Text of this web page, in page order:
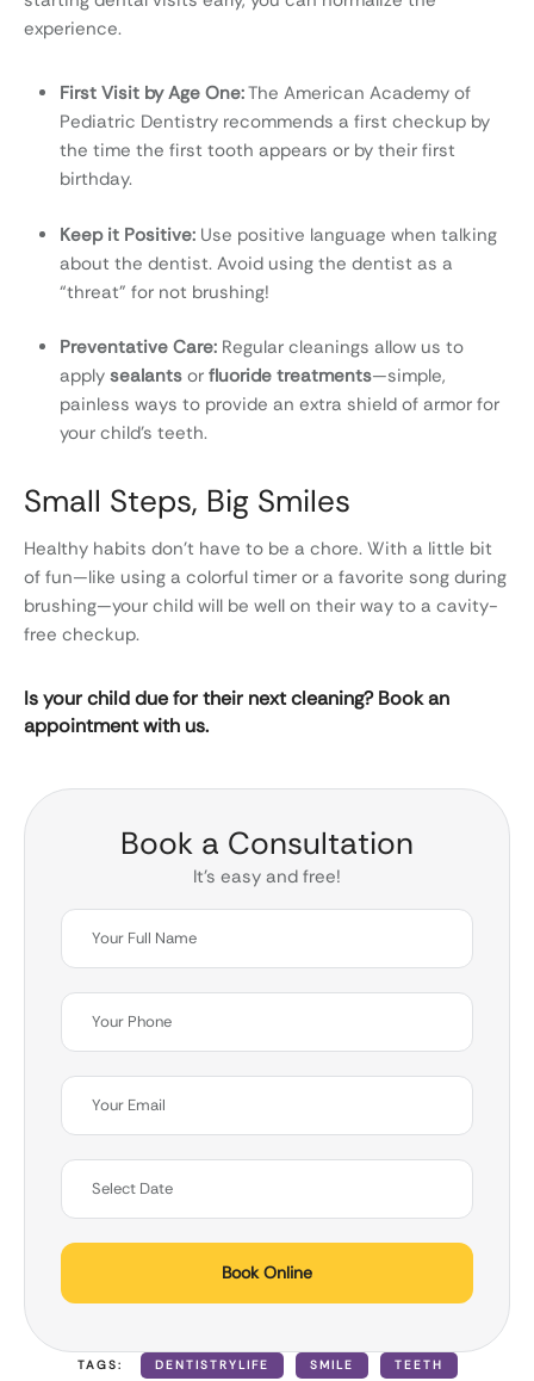
experience.
First Visit by Age One:The American Academy of
Pediatric Dentistry recommends a first checkup by
the time the first tooth appears or by their first
birthday.
Keep it Positive: Use positive language when talking
about the dentist. Avoid using the dentist as a
“threat” for not brushing!
Preventative Care: Regular cleanings allow us to
apply sealants or fluoride treatments—simple,
painless ways to provide an extra shield of armor for
your child’s teeth.
Small Steps, Big Smiles
Healthy habits don’t have to be a chore. With a little bit
of fun—like using a colorful timer or a favorite song during
brushing—your child will be well on their way to a cavity-
free checkup.
Is your child due for their next cleaning? Book an
appointment with us.
Book a Consultation
It’s easy and free!
Book Online
TAGS: DENTISTRYLIFE SMILE TEETH